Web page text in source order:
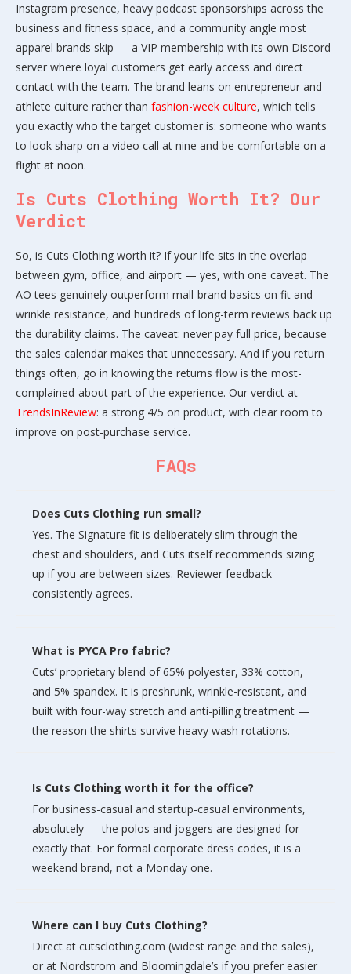
Instagram presence, heavy podcast sponsorships across the
business and fitness space, and a community angle most
apparel brands skip — a VIP membership with its own Discord
server where loyal customers get early access and direct
contact with the team. The brand leans on entrepreneur and
athlete culture rather than fashion-week culture, which tells
you exactly who the target customer is: someone who wants
to look sharp on a video call at nine and be comfortable on a
flight at noon.
Is Cuts Clothing Worth It? Our
Verdict
So, is Cuts Clothing worth it? If your life sits in the overlap
between gym, office, and airport — yes, with one caveat. The
AO tees genuinely outperform mall-brand basics on fit and
wrinkle resistance, and hundreds of long-term reviews back up
the durability claims. The caveat: never pay full price, because
the sales calendar makes that unnecessary. And if you return
things often, go in knowing the returns flow is the most-
complained-about part of the experience. Our verdict at
TrendsInReview: a strong 4/5 on product, with clear room to
improve on post-purchase service.
FAQs
Does Cuts Clothing run small?
Yes. The Signature fit is deliberately slim through the
chest and shoulders, and Cuts itself recommends sizing
up if you are between sizes. Reviewer feedback
consistently agrees.
What is PYCA Pro fabric?
Cuts’ proprietary blend of 65% polyester, 33% cotton,
and 5% spandex. It is preshrunk, wrinkle-resistant, and
built with four-way stretch and anti-pilling treatment —
the reason the shirts survive heavy wash rotations.
Is Cuts Clothing worth it for the office?
For business-casual and startup-casual environments,
absolutely — the polos and joggers are designed for
exactly that. For formal corporate dress codes, it is a
weekend brand, not a Monday one.
Where can I buy Cuts Clothing?
Direct at cutsclothing.com (widest range and the sales),
or at Nordstrom and Bloomingdale’s if you prefer easier